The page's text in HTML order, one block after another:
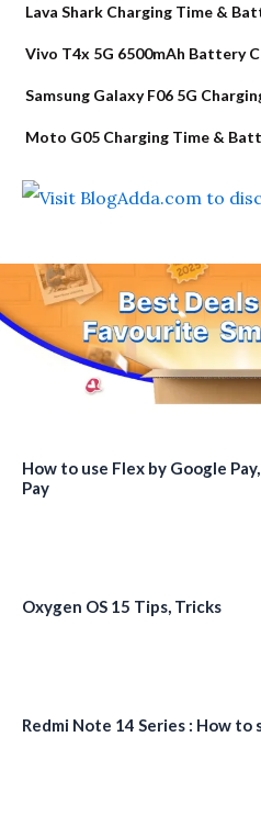
Lava Shark Charging Time &
Vivo T4x 5G 6500mAh Battery
Samsung Galaxy F06 5G
Moto G05 Charging Time &
How to use Flex by Google
Pay
Oxygen OS 15 Tips, Tricks
Redmi Note 14 Series : How